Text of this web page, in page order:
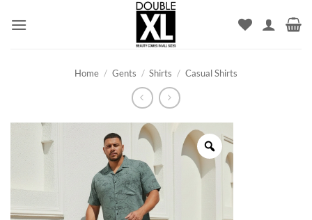
Home / Gents / Shirts / Casual Shirts